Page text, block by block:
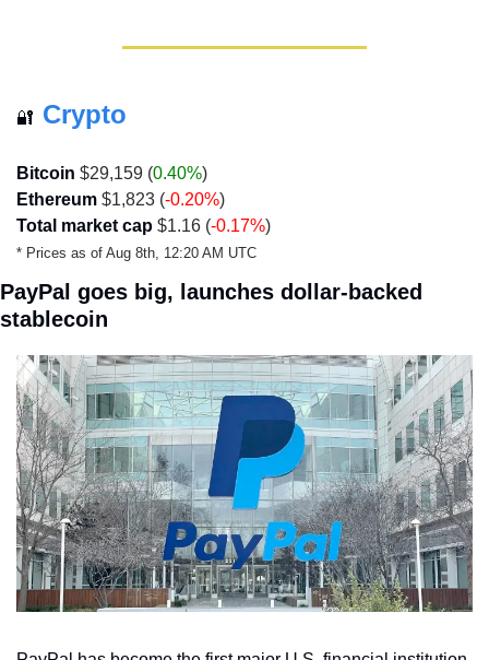
🔐 Crypto
Bitcoin $29,159 (0.40%)
Ethereum $1,823 (-0.20%)
Total market cap $1.16 (-0.17%)
* Prices as of Aug 8th, 12:20 AM UTC
PayPal goes big, launches dollar-backed
stablecoin